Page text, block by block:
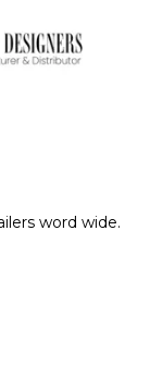
word wide.